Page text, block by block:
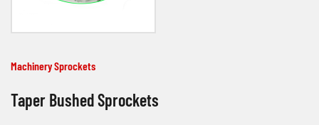
Machinery Sprockets
Taper Bushed Sprockets